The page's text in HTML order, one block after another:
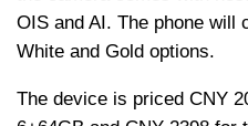
OIS and AI. The phone will
White and Gold options.
The device is priced CNY